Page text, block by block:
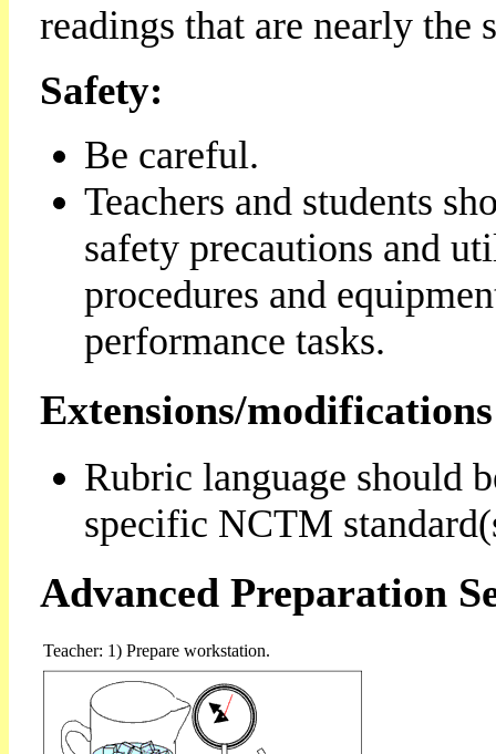
readings that are nearly the
Safety:
Be careful.
Teachers and students
safety precautions and
procedures and
performance tasks.
Extensions/
Rubric language should
specific NCTM
Advanced Preparation
Teacher: 1) Prepare workstation.